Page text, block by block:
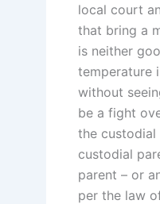
local court
that bring a
is neither
temperature
without
be a fight
the custodial
custodial
parent – or
per the law